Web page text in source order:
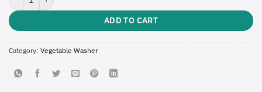
ADD TO CART
Category: Vegetable Washer